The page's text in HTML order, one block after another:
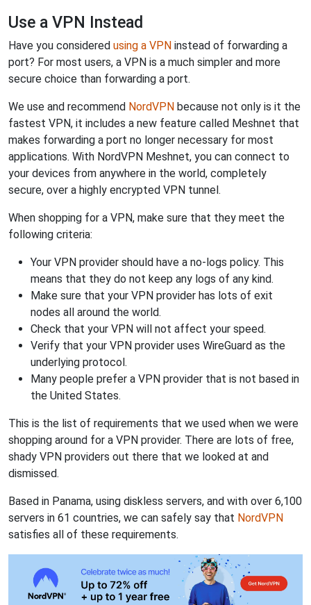
Use a VPN Instead
Have you considered using a VPN instead of forwarding a
port? For most users, a VPN is a much simpler and more
secure choice than forwarding a port.
We use and recommend NordVPN because not only is it the
fastest VPN, it includes a new feature called Meshnet that
makes forwarding a port no longer necessary for most
applications. With NordVPN Meshnet, you can connect to
your devices from anywhere in the world, completely
secure, over a highly encrypted VPN tunnel.
When shopping for a VPN, make sure that they meet the
following criteria:
Your VPN provider should have a no-logs policy. This
means that they do not keep any logs of any kind.
Make sure that your VPN provider has lots of exit
nodes all around the world.
Check that your VPN will not affect your speed.
Verify that your VPN provider uses WireGuard as the
underlying protocol.
Many people prefer a VPN provider that is not based in
the United States.
This is the list of requirements that we used when we were
shopping around for a VPN provider. There are lots of free,
shady VPN providers out there that we looked at and
dismissed.
Based in Panama, using diskless servers, and with over 6,100
servers in 61 countries, we can safely say that NordVPN
satisfies all of these requirements.